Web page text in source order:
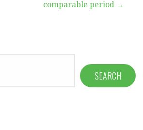
comparable period →
SEARCH